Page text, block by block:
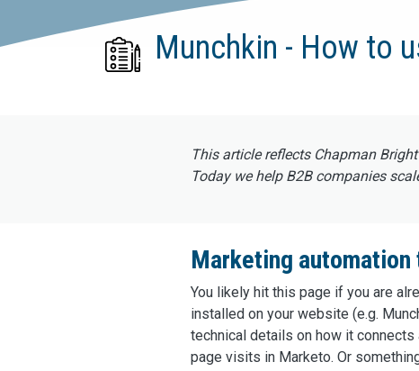
Munchkin - How to
This article reflects Chapman
Today we help B2B companies
Marketing
You likely hit this page if you are
installed on your website (e.g.
technical details on how it
page visits in Marketo. Or